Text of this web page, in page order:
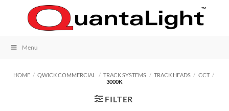
Menu
HOME / QWICK COMMERCIAL / TRACK SYSTEMS / TRACK HEADS / CCT /
3000K
FILTER